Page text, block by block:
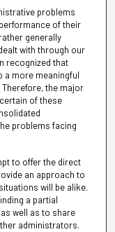
problems
of their
generally
with through our
recognized that
a more meaningful
the major
of these
problems facing
to offer the direct
an approach to
will be alike.
a partial
well as to share
administrators.